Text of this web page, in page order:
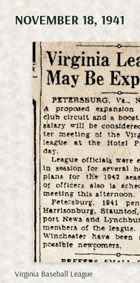
Meetings & Events
Weddings
Happenings
Specials
Gallery
NOVEMBER 18, 1941
Virginia Baseball League